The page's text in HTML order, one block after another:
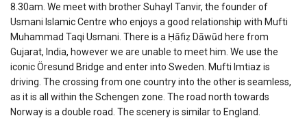
8.30am. We meet with brother Suhayl Tanvir, the founder of
Usmani Islamic Centre who enjoys a good relationship with Mufti
Muhammad Taqi Usmani. There is a Ḥāfiẓ Dāwūd here from
Gujarat, India, however we are unable to meet him. We use the
iconic Öresund Bridge and enter into Sweden. Mufti Imtiaz is
driving. The crossing from one country into the other is seamless,
as it is all within the Schengen zone. The road north towards
Norway is a double road. The scenery is similar to England.